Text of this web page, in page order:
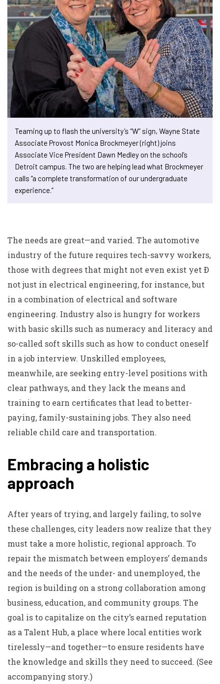
Teaming up to flash the university’s “W” sign, Wayne State
Associate Provost Monica Brockmeyer (right) joins
Associate Vice President Dawn Medley on the school’s
Detroit campus. The two are helping lead what Brockmeyer
calls “a complete transformation of our undergraduate
experience.”
The needs are great—and varied. The automotive
industry of the future requires tech-savvy workers,
those with degrees that might not even exist yet Ð
not just in electrical engineering, for instance, but
in a combination of electrical and software
engineering. Industry also is hungry for workers
with basic skills such as numeracy and literacy and
so-called soft skills such as how to conduct oneself
in a job interview. Unskilled employees,
meanwhile, are seeking entry-level positions with
clear pathways, and they lack the means and
training to earn certificates that lead to better-
paying, family-sustaining jobs. They also need
reliable child care and transportation.
Embracing a holistic
approach
After years of trying, and largely failing, to solve
these challenges, city leaders now realize that they
must take a more holistic, regional approach. To
repair the mismatch between employers’ demands
and the needs of the under- and unemployed, the
region is building on a strong collaboration among
business, education, and community groups. The
goal is to capitalize on the city’s earned reputation
as a Talent Hub, a place where local entities work
tirelessly—and together—to ensure residents have
the knowledge and skills they need to succeed. (See
accompanying story.)